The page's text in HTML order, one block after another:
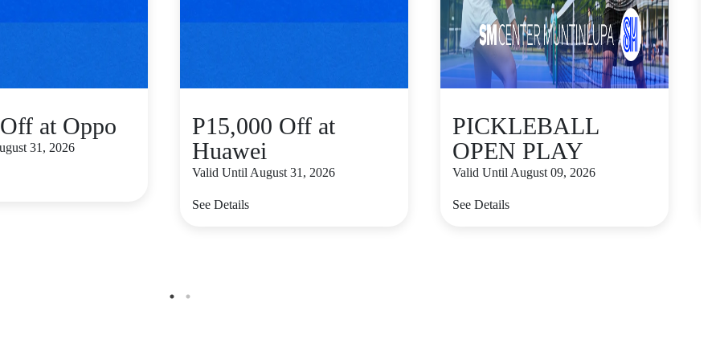
at Oppo
31, 2026
P15,000 Off at
Huawei
Valid Until August 31, 2026
See Details
PICKLEBALL
OPEN PLAY
Valid Until August 09, 2026
See Details